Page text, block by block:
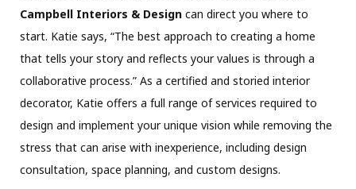
Campbell Interiors & Design can direct you where to
start. Katie says, “The best approach to creating a home
that tells your story and reflects your values is through a
collaborative process.” As a certified and storied interior
decorator, Katie offers a full range of services required to
design and implement your unique vision while removing the
stress that can arise with inexperience, including design
consultation, space planning, and custom designs.